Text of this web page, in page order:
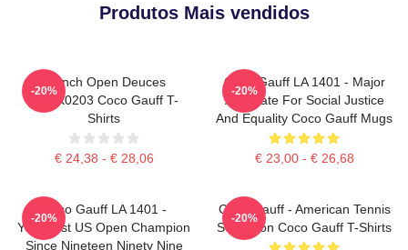
Produtos Mais vendidos
French Open Deuces
DTNK0203 Coco Gauff T-
Shirts
€ 24,38 - € 28,06
-20%
Coco Gauff LA 1401 - Major
Advocate For Social Justice
And Equality Coco Gauff Mugs
€ 23,00 - € 26,68
-20%
Coco Gauff LA 1401 -
Youngest US Open Champion
Since Nineteen Ninety Nine
-20%
Coco Gauff - American Tennis
Sensation Coco Gauff T-Shirts
-20%